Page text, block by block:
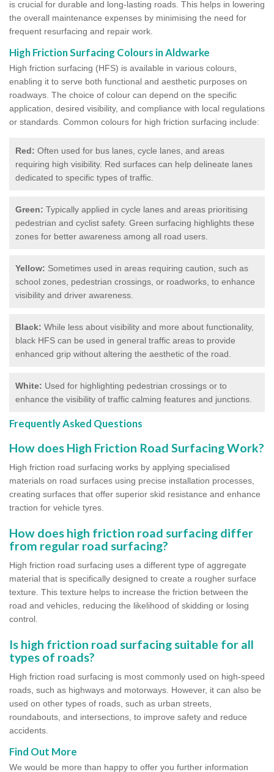
is crucial for durable and long-lasting roads. This helps in lowering
the overall maintenance expenses by minimising the need for
frequent resurfacing and repair work.
High Friction Surfacing Colours in Aldwarke
High friction surfacing (HFS) is available in various colours,
enabling it to serve both functional and aesthetic purposes on
roadways. The choice of colour can depend on the specific
application, desired visibility, and compliance with local regulations
or standards. Common colours for high friction surfacing include:
Red: Often used for bus lanes, cycle lanes, and areas
requiring high visibility. Red surfaces can help delineate lanes
dedicated to specific types of traffic.
Green: Typically applied in cycle lanes and areas prioritising
pedestrian and cyclist safety. Green surfacing highlights these
zones for better awareness among all road users.
Yellow: Sometimes used in areas requiring caution, such as
school zones, pedestrian crossings, or roadworks, to enhance
visibility and driver awareness.
Black: While less about visibility and more about functionality,
black HFS can be used in general traffic areas to provide
enhanced grip without altering the aesthetic of the road.
White: Used for highlighting pedestrian crossings or to
enhance the visibility of traffic calming features and junctions.
Frequently Asked Questions
How does High Friction Road Surfacing Work?
High friction road surfacing works by applying specialised
materials on road surfaces using precise installation processes,
creating surfaces that offer superior skid resistance and enhance
traction for vehicle tyres.
How does high friction road surfacing differ
from regular road surfacing?
High friction road surfacing uses a different type of aggregate
material that is specifically designed to create a rougher surface
texture. This texture helps to increase the friction between the
road and vehicles, reducing the likelihood of skidding or losing
control.
Is high friction road surfacing suitable for all
types of roads?
High friction road surfacing is most commonly used on high-speed
roads, such as highways and motorways. However, it can also be
used on other types of roads, such as urban streets,
roundabouts, and intersections, to improve safety and reduce
accidents.
Find Out More
We would be more than happy to offer you further information